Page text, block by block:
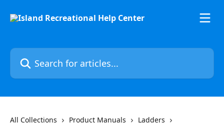
Search for articles...
All Collections Product Manuals
Ladders